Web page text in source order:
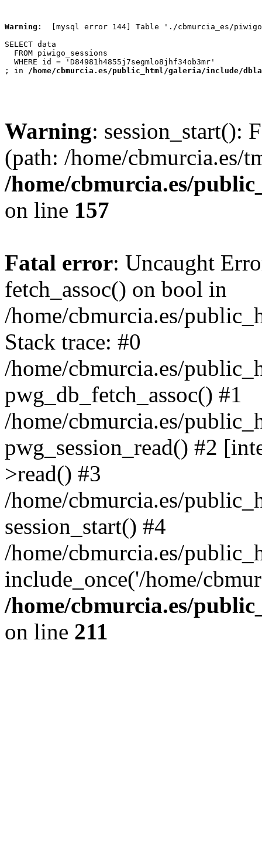
Warning :  [mysql error 144] Table './cbmurcia_es/
SELECT data
  FROM piwigo_sessions
  WHERE id = 'D84981h4855j7segmlo8jhf34ob3mr'
; in /home/cbmurcia.es/public_html/galeria/include/
Warning: session_start():
(path: /home/cbmurcia.es/
/home/cbmurcia.es/
on line 157
Fatal error: Uncaught
fetch_assoc() on bool in
/home/cbmurcia.es/
Stack trace: #0
/home/cbmurcia.es/
pwg_db_fetch_assoc() #1
/home/cbmurcia.es/
pwg_session_read() #2
>read() #3
/home/cbmurcia.es/
session_start() #4
/home/cbmurcia.es/
include_once('/home/
/home/cbmurcia.es/
on line 211